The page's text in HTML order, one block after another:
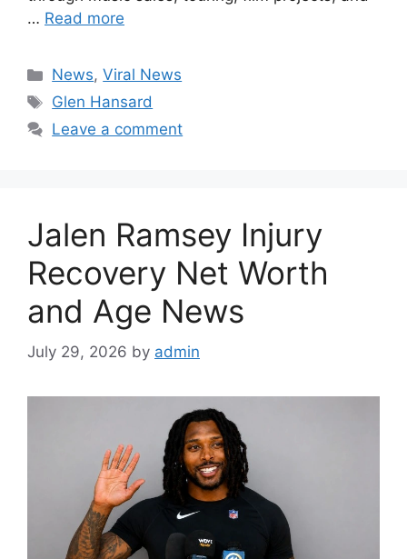
… Read more
Categories
News,Viral News
Tags
Glen Hansard
Leave a comment
Jalen Ramsey Injury
Recovery Net Worth
and Age News
July 29, 2026 by admin